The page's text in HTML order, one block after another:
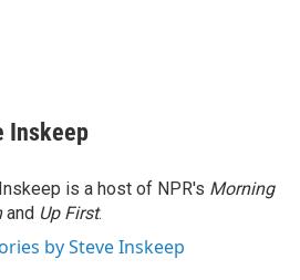
Inskeep
is a host of NPR's Morning
and Up First.
by Steve Inskeep